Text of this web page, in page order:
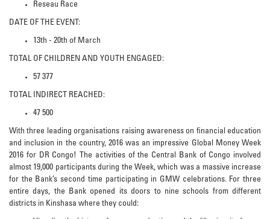
Reseau Race
DATE OF THE EVENT:
13th - 20th of March
TOTAL OF CHILDREN AND YOUTH ENGAGED:
57 377
TOTAL INDIRECT REACHED:
47 500
With three leading organisations raising awareness on financial education
and inclusion in the country, 2016 was an impressive Global Money Week
2016 for DR Congo! The activities of the Central Bank of Congo involved
almost 19,000 participants during the Week, which was a massive increase
for the Bank’s second time participating in GMW celebrations. For three
entire days, the Bank opened its doors to nine schools from different
districts in Kinshasa where they could: